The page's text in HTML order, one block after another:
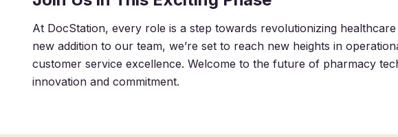
At DocStation, every role is a step towards revolutionizing healthcare
new addition to our team, we’re set to reach new heights in
customer service excellence. Welcome to the future of pharmacy
innovation and commitment.